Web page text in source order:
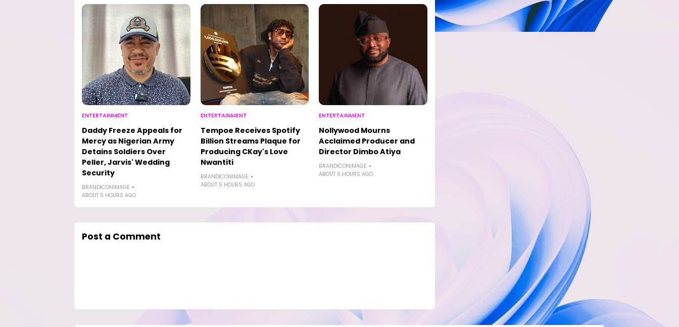
ENTERTAINMENT
Daddy Freeze Appeals for
Mercy as Nigerian Army
Detains Soldiers Over
Peller, Jarvis' Wedding
Security
BRANDICONIMAGE
ABOUT 5 HOURS AGO
ENTERTAINMENT
Tempoe Receives Spotify
Billion Streams Plaque for
Producing CKay's Love
Nwantiti
BRANDICONIMAGE
ABOUT 5 HOURS AGO
ENTERTAINMENT
Nollywood Mourns
Acclaimed Producer and
Director Dimbo Atiya
BRANDICONIMAGE
ABOUT 6 HOURS AGO
Post a Comment